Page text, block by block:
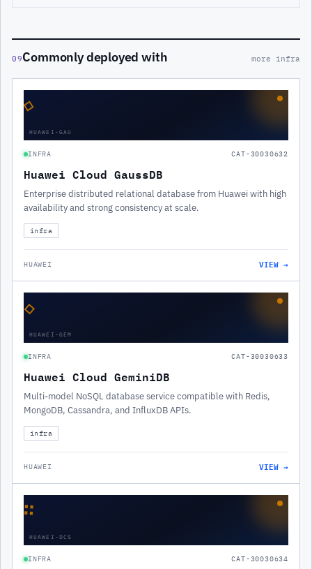
09Commonly deployed with more infra
◇
HUAWEI-GAU
INFRA CAT-30030632
Huawei Cloud GaussDB
Enterprise distributed relational database from Huawei with high
availability and strong consistency at scale.
infra
HUAWEI VIEW →
◇
HUAWEI-GEM
INFRA CAT-30030633
Huawei Cloud GeminiDB
Multi-model NoSQL database service compatible with Redis,
MongoDB, Cassandra, and InfluxDB APIs.
infra
HUAWEI VIEW →
∷
HUAWEI-DCS
INFRA CAT-30030634